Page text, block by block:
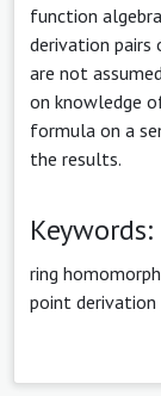
function
derivation pairs
are not
on knowledge
formula on a
the results.
Keywords:
ring
point derivation